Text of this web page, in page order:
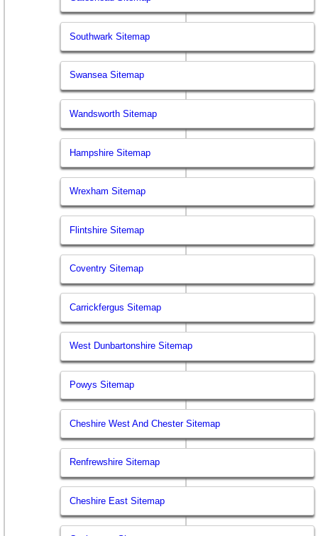
Southwark Sitemap
Swansea Sitemap
Wandsworth Sitemap
Hampshire Sitemap
Wrexham Sitemap
Flintshire Sitemap
Coventry Sitemap
Carrickfergus Sitemap
West Dunbartonshire Sitemap
Powys Sitemap
Cheshire West And Chester Sitemap
Renfrewshire Sitemap
Cheshire East Sitemap